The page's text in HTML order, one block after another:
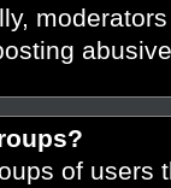
of users